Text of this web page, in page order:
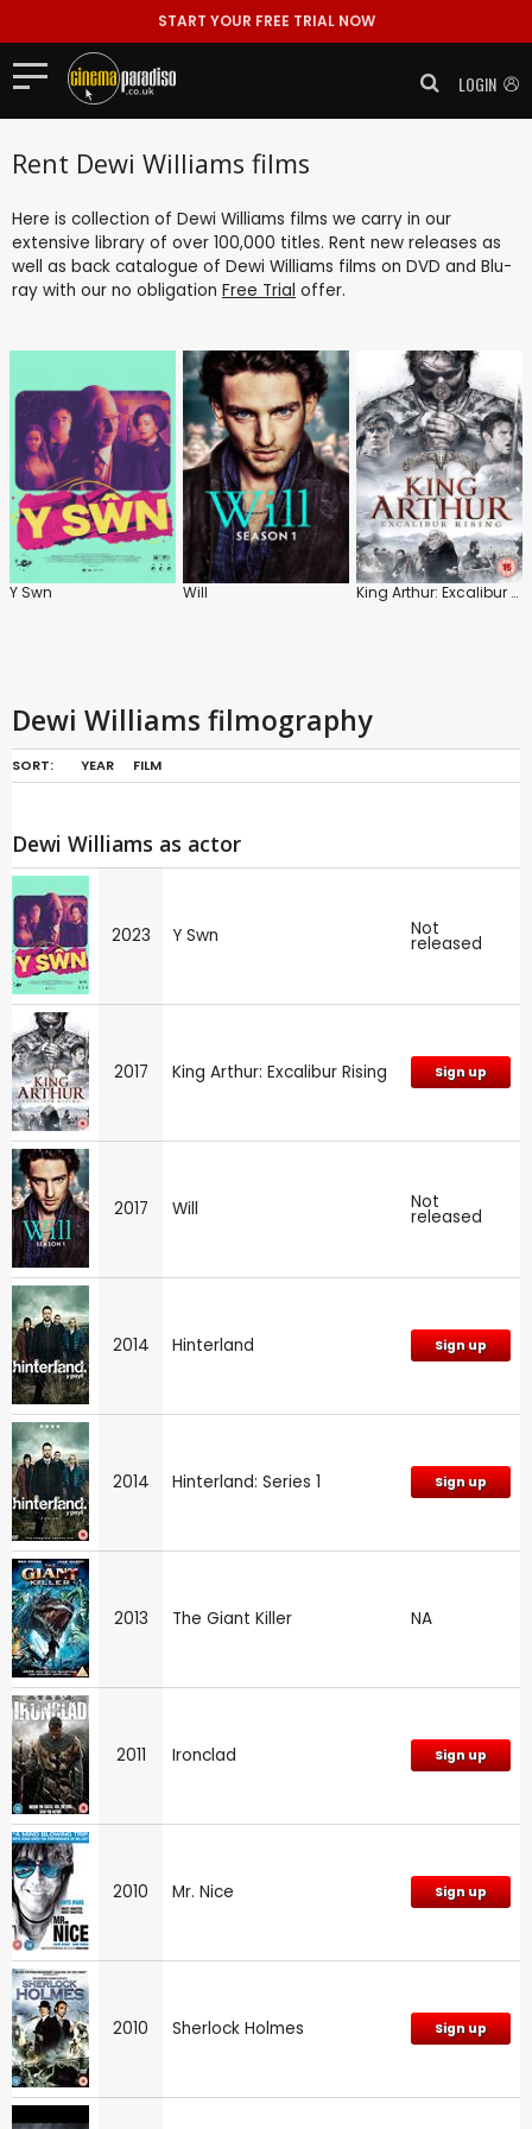
START YOUR FREE TRIAL NOW
LOGIN
Rent Dewi Williams films
Here is collection of Dewi Williams films we carry in our
extensive library of over 100,000 titles. Rent new releases as
well as back catalogue of Dewi Williams films on DVD and Blu-
ray with our no obligation Free Trial offer.
Y Swn Will King Arthur: Excalibur Rising
Dewi Williams filmography
SORT: YEAR FILM
Dewi Williams as actor
2023 Y Swn Not
released
2017 King Arthur: Excalibur Rising Sign up
2017 Will Not
released
2014 Hinterland Sign up
2014 Hinterland: Series 1 Sign up
2013 The Giant Killer NA
2011 Ironclad Sign up
2010 Mr. Nice Sign up
2010 Sherlock Holmes Sign up